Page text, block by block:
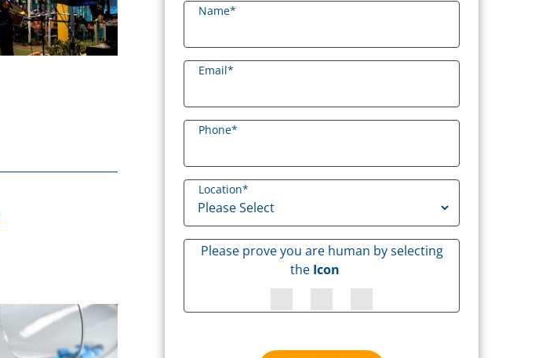
Name*
Email*
Phone*
Location*
Please prove you are human by selecting
the Icon